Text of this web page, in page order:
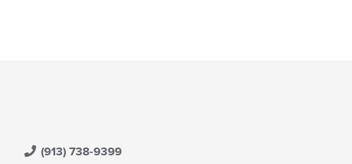
(913) 738-9399